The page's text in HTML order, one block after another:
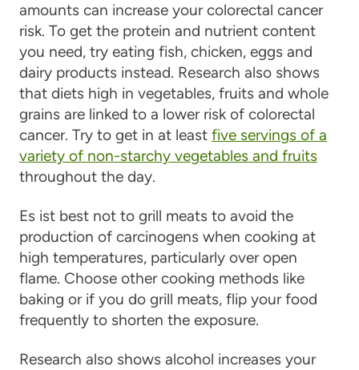
amounts can increase your colorectal cancer
risk. To get the protein and nutrient content
you need, try eating fish, chicken, eggs and
dairy products instead. Research also shows
that diets high in vegetables, fruits and whole
grains are linked to a lower risk of colorectal
cancer. Try to get in at least five servings of a
variety of non-starchy vegetables and fruits
throughout the day.
Es istbest not to grill meats to avoid the
production of carcinogens when cooking at
high temperatures, particularly over open
flame. Choose other cooking methods like
baking or if you do grill meats, flip your food
frequentlyto shorten the exposure.
Research also shows alcohol increases your